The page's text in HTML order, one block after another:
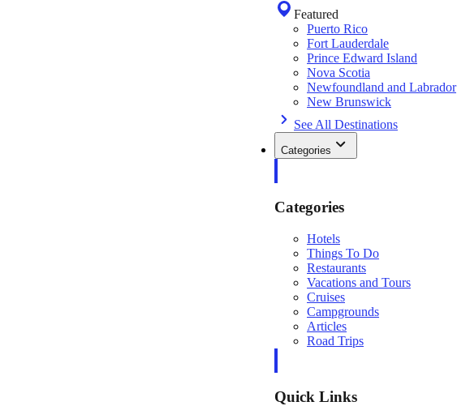
Featured
Puerto Rico
Fort Lauderdale
Prince Edward Island
Nova Scotia
Newfoundland and Labrador
New Brunswick
See All Destinations
Categories
Categories
Hotels
Things To Do
Restaurants
Vacations and Tours
Cruises
Campgrounds
Articles
Road Trips
Quick Links